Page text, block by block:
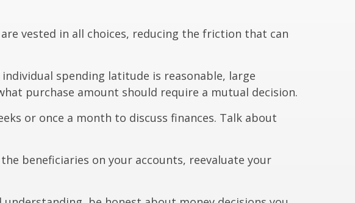
vested in all choices, reducing the friction that can
spending latitude is reasonable, large
purchase amount should require a mutual decision.
or once a month to discuss finances. Talk about
beneficiaries on your accounts, reevaluate your